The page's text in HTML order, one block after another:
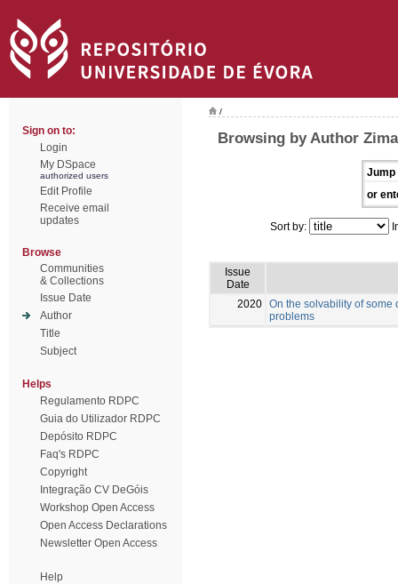
Sign on to:
Login
My DSpace
authorized users
Edit Profile
Receive email
updates
Browse
Communities
& Collections
Issue Date
Author
Title
Subject
Helps
Regulamento RDPC
Guia do Utilizador RDPC
Depósito RDPC
Faq's RDPC
Copyright
Integração CV DeGóis
Workshop Open Access
Open Access Declarations
Newsletter Open Access
Help
/
Browsing by Author
Jump
or
Sort by:
Issue
Date
2020 On the solvability of
problems